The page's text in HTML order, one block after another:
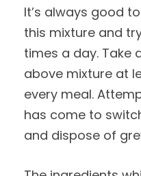
It’s always good
this mixture and
times a day. Take
above mixture at
every meal.
has come to
and dispose of